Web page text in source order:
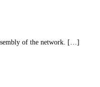
of the network. […]